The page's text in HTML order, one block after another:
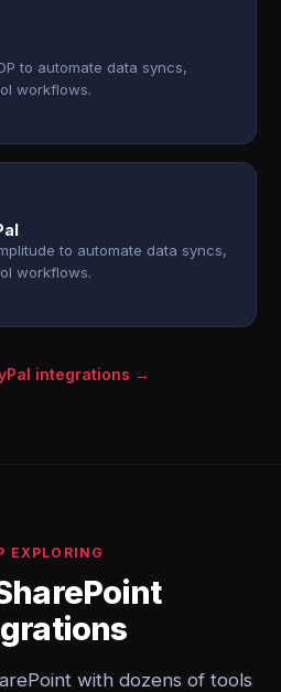
to automate data syncs,
workflows.
to automate data syncs,
workflows.
integrations →
EXPLORING
with dozens of tools